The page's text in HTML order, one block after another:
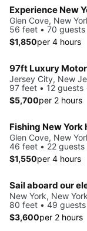
Glen Cove, New
56 feet • 70
$1,850per 4 hours
97ft Luxury
Jersey City, New
97 feet • 12 guests
$5,700per 2 hours
Glen Cove, New
46 feet • 22
$1,550per 4 hours
Sail aboard our
New York, New
80 feet • 49
$3,600per 2 hours